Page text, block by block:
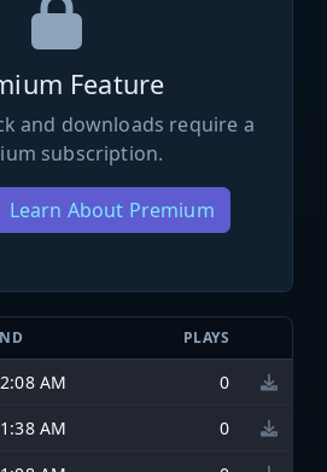
Feature
and downloads require a
subscription.
Learn About Premium
PLAYS
AM
0
AM
0